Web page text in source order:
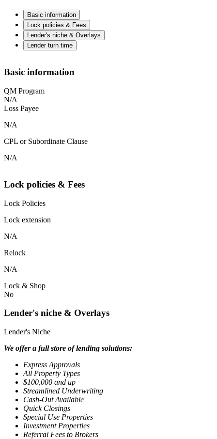
Basic information
Lock policies & Fees
Lender's niche & Overlays
Lender turn time
Basic information
QM Program
N/A
Loss Payee
N/A
CPL or Subordinate Clause
N/A
Lock policies & Fees
Lock Policies
Lock extension
N/A
Relock
N/A
Lock & Shop
No
Lender's niche & Overlays
Lender's Niche
We offer a full store of lending solutions:
Express Approvals
All Property Types
$100,000 and up
Streamlined Underwriting
Cash-Out Available
Quick Closings
Special Use Properties
Investment Properties
Referral Fees to Brokers